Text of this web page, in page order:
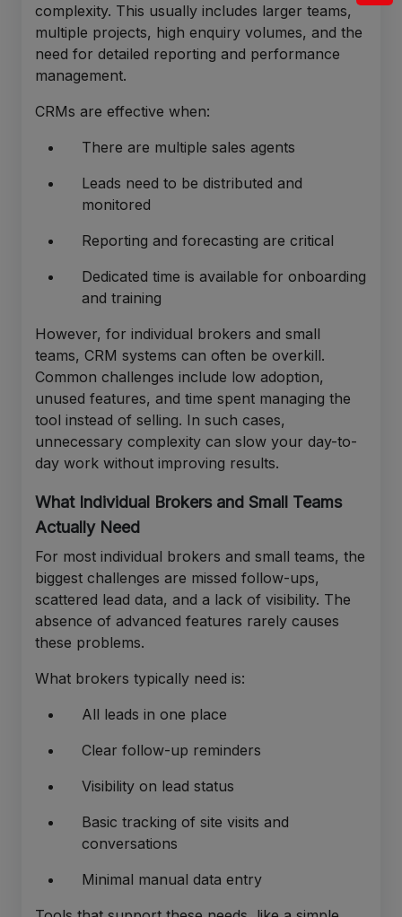
complexity. This usually includes larger teams,
multiple projects, high enquiry volumes, and the
need for detailed reporting and performance
management.
CRMs are effective when:
There are multiple sales agents
Leads need to be distributed and
monitored
Reporting and forecasting are critical
Dedicated time is available for onboarding
and training
However, for individual brokers and small
teams, CRM systems can often be overkill.
Common challenges include low adoption,
unused features, and time spent managing the
tool instead of selling. In such cases,
unnecessary complexity can slow your day-to-
day work without improving results.
What Individual Brokers and Small Teams
Actually Need
For most individual brokers and small teams, the
biggest challenges are missed follow-ups,
scattered lead data, and a lack of visibility. The
absence of advanced features rarely causes
these problems.
What brokers typically need is:
All leads in one place
Clear follow-up reminders
Visibility on lead status
Basic tracking of site visits and
conversations
Minimal manual data entry